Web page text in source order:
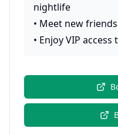
nightlife
• Meet new
• Enjoy VIP